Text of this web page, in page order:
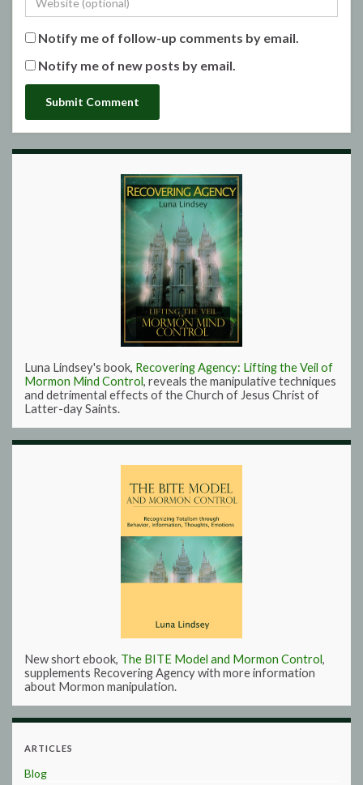
Notify me of follow-up comments by email.
Notify me of new posts by email.
Luna Lindsey's book, Recovering Agency: Lifting the Veil of
Mormon Mind Control, reveals the manipulative techniques
and detrimental effects of the Church of Jesus Christ of
Latter-day Saints.
New short ebook, The BITE Model and Mormon Control,
supplements Recovering Agency with more information
about Mormon manipulation.
ARTICLES
Blog